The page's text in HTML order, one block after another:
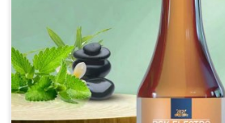
Doses:-
0.5ml per kg body weight
suggested by the Veterinarian.